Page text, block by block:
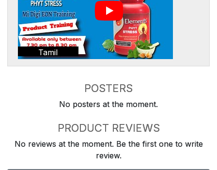
Tamil
POSTERS
No posters at the moment.
PRODUCT REVIEWS
No reviews at the moment. Be the first one to write
review.